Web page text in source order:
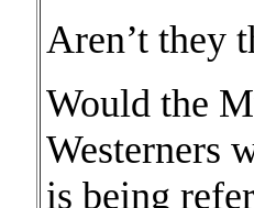
Aren’t they
Would the
Westerners
is being